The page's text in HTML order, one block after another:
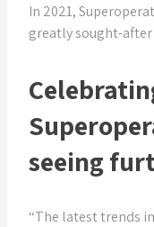
In 2021,
greatly sought-after
seeing
“The latest trends